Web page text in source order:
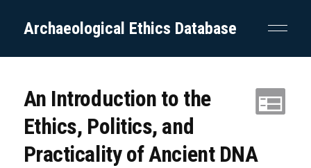
Archaeological Ethics Database
An Introduction to the
Ethics, Politics, and
Practicality of Ancient DNA